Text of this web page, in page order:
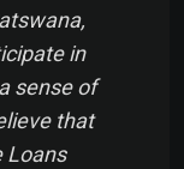
in
sense of
that
Loans